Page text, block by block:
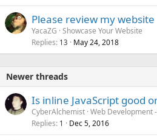
Please review my website
YacaZG Showcase Your Website
Replies 13 May 24, 2018
Newer threads
Is inline JavaScript good
CyberAlchemist Web Development
Replies 1 Dec 5, 2016